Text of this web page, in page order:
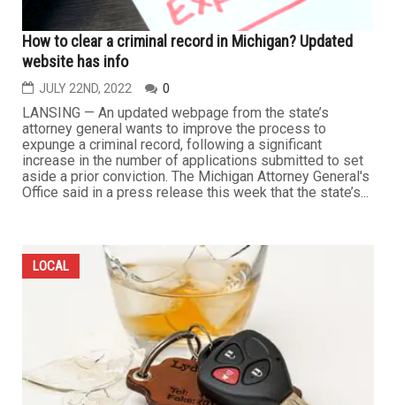
How to clear a criminal record in Michigan? Updated
website has info
JULY 22ND, 2022 0
LANSING — An updated webpage from the state’s
attorney general wants to improve the process to
expunge a criminal record, following a significant
increase in the number of applications submitted to set
aside a prior conviction. The Michigan Attorney General's
Office said in a press release this week that the state’s...
LOCAL